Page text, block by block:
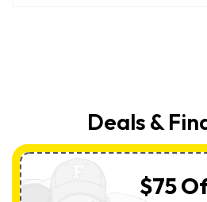
Deals &
$75